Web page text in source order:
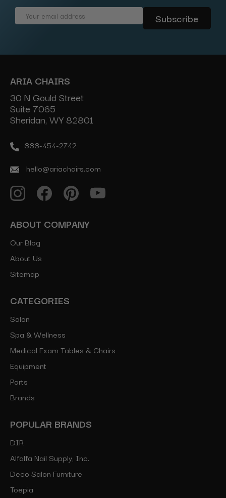
Email
ARIA CHAIRS
30 N Gould Street
Suite 7065
Sheridan, WY 82801
888-454-2742
hello@ariachairs.com
ABOUT COMPANY
Our Blog
About Us
Sitemap
CATEGORIES
Salon
Spa & Wellness
Medical Exam Tables & Chairs
Equipment
Parts
Brands
POPULAR BRANDS
DIR
Alfalfa Nail Supply, Inc.
Deco Salon Furniture
Toepia